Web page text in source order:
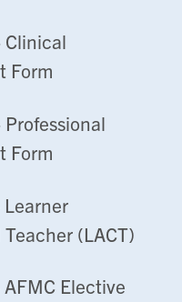
Clinical
Form
Form
(LACT)
Elective